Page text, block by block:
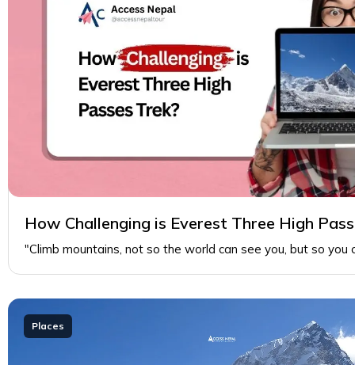
How Challenging is Everest Three High
"Climb mountains, not so the world can see you, but so you
Places